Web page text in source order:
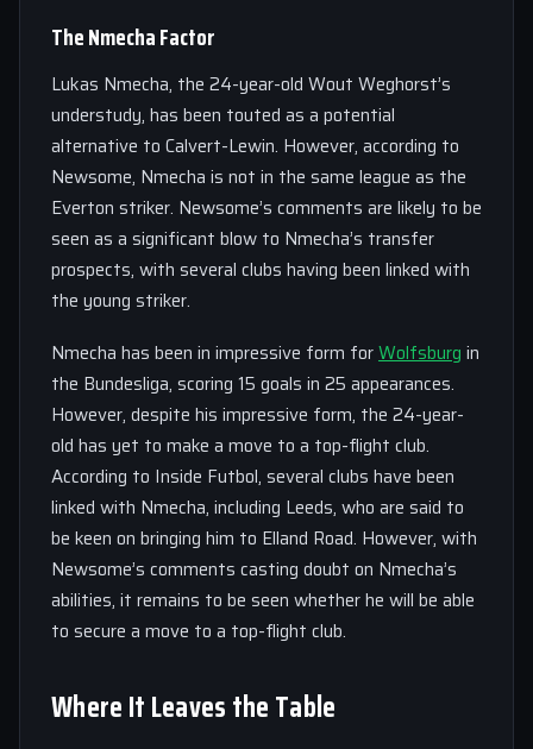
The Nmecha Factor
Lukas Nmecha, the 24-year-old Wout Weghorst’s
understudy, has been touted as a potential
alternative to Calvert-Lewin. However, according to
Newsome, Nmecha is not in the same league as the
Everton striker. Newsome’s comments are likely to be
seen as a significant blow to Nmecha’s transfer
prospects, with several clubs having been linked with
the young striker.
Nmecha has been in impressive form forWolfsburg in
the Bundesliga, scoring 15 goals in 25 appearances.
However, despite his impressive form, the 24-year-
old has yet to make a move to a top-flight club.
According to Inside Futbol, several clubs have been
linked with Nmecha, including Leeds, who are said to
be keen on bringing him to Elland Road. However, with
Newsome’s comments casting doubt on Nmecha’s
abilities, it remains to be seen whether he will be able
to secure a move to a top-flight club.
Where It Leaves the Table